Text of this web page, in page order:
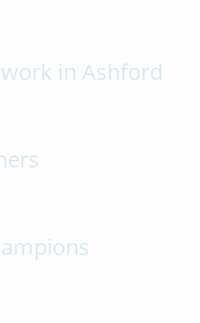
in Ashford